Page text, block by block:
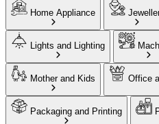
Home Appliance
Lights and Lighting
Mother and Kids Office
Packaging and Printing